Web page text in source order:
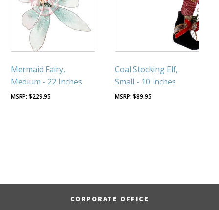
Mermaid Fairy,
Medium - 22 Inches
$229.95
Coal Stocking Elf,
Small - 10 Inches
$89.95
CORPORATE OFFICE